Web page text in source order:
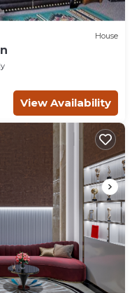
House
View Availability